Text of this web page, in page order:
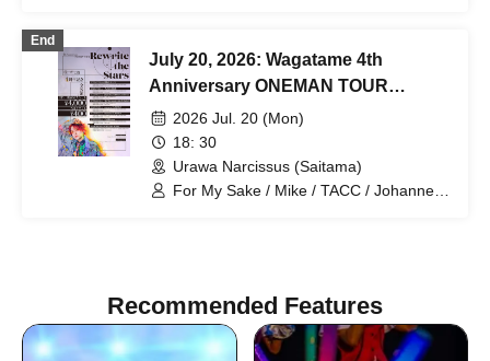
End
July 20, 2026: Wagatame 4th
Anniversary ONEMAN TOUR
"Rewrite the Stars" Saitama
Performance
2026 Jul. 20 (Mon)
18: 30
Urawa Narcissus (Saitama)
For My Sake / Mike / TACC / Johannes /
Recommended Features